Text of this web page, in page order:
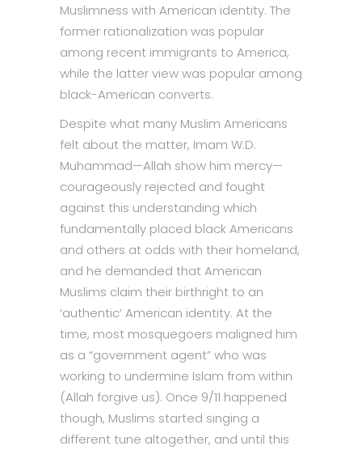
Muslimness with American identity. The
former rationalization was popular
among recent immigrants to America,
while the latter view was popular among
black-American converts.
Despite what many Muslim Americans
felt about the matter, Imam W.D.
Muhammad—Allah show him mercy—
courageously rejected and fought
against this understanding which
fundamentally placed black Americans
and others at odds with their homeland,
and he demanded that American
Muslims claim their birthright to an
‘authentic’ American identity. At the
time, most mosquegoers maligned him
as a “government agent” who was
working to undermine Islam from within
(Allah forgive us). Once 9/11 happened
though, Muslims started singing a
different tune altogether, and until this